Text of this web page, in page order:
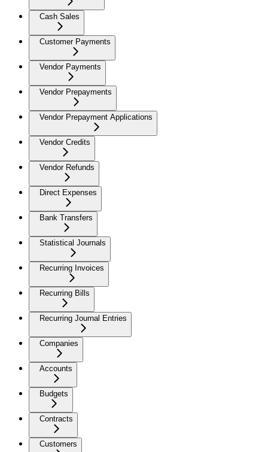
Cash Sales
Customer Payments
Vendor Payments
Vendor Prepayments
Vendor Prepayment Applications
Vendor Credits
Vendor Refunds
Direct Expenses
Bank Transfers
Statistical Journals
Recurring Invoices
Recurring Bills
Recurring Journal Entries
Companies
Accounts
Budgets
Contracts
Customers